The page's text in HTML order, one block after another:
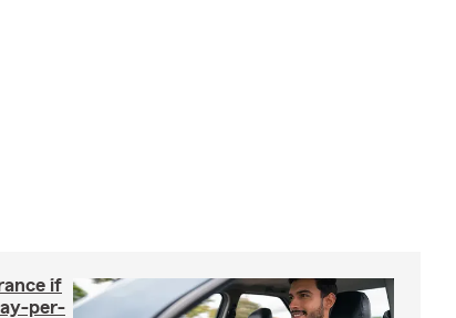
if
per-